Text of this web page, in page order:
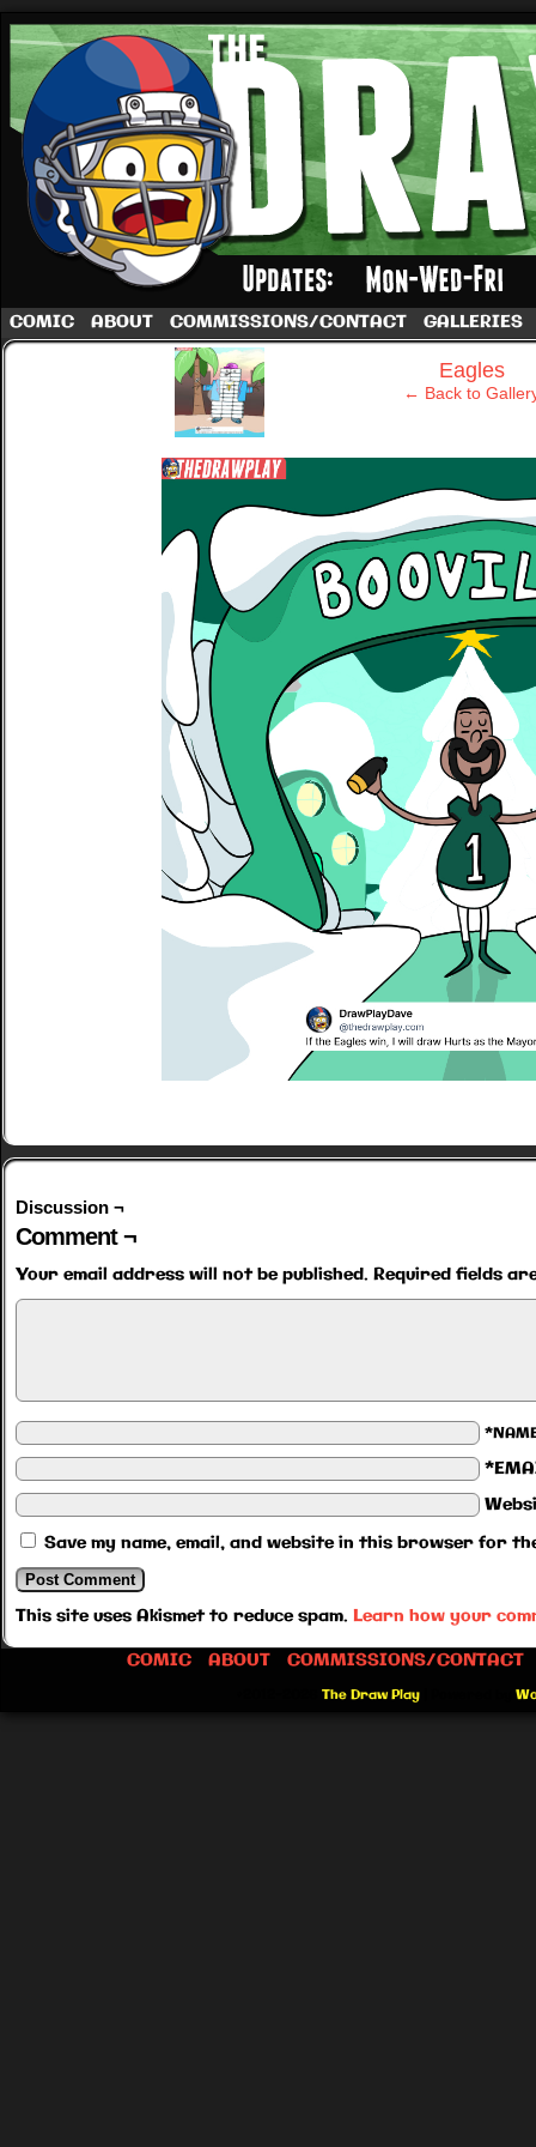
A football comic by Dave Rappoccio
COMIC ABOUT COMMISSIONS/CONTACT GALLERIES
‹ Eagles
← Back to
Discussion ¬
Comment ¬
Your email address will not be published. Required fields
Save my name, email, and website in this browser for
This site uses Akismet to reduce spam. Learn how your
COMIC
ABOUT COMMISSIONS/CONTACT
The Draw Play